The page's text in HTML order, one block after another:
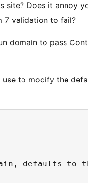
site? Does it annoy
7 validation to fail?
domain to pass
to modify the